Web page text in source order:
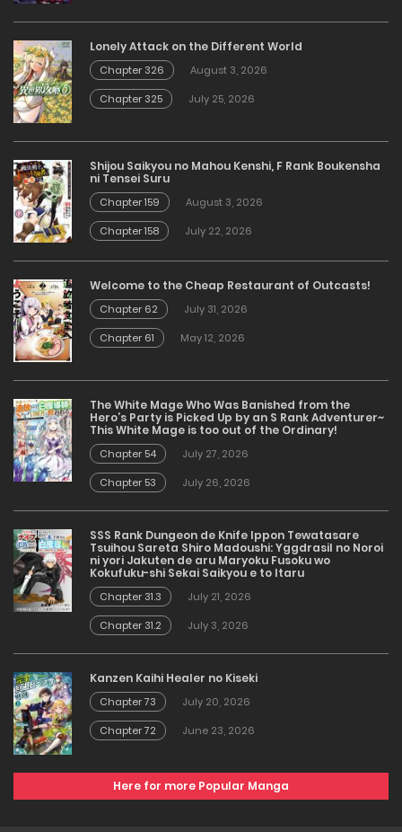
Lonely Attack on the Different World
Chapter 326
August 3, 2026
Chapter 325
July 25, 2026
Shijou Saikyou no Mahou Kenshi, F Rank Boukensha
ni Tensei Suru
Chapter 159
August 3, 2026
Chapter 158
July 22, 2026
Welcome to the Cheap Restaurant of Outcasts!
Chapter 62
July 31, 2026
Chapter 61
May 12, 2026
The White Mage Who Was Banished from the
Hero’s Party is Picked Up by an S Rank Adventurer~
This White Mage is too out of the Ordinary!
Chapter 54
July 27, 2026
Chapter 53
July 26, 2026
SSS Rank Dungeon de Knife Ippon Tewatasare
Tsuihou Sareta Shiro Madoushi: Yggdrasil no Noroi
ni yori Jakuten de aru Maryoku Fusoku wo
Kokufuku-shi Sekai Saikyou e to Itaru
Chapter 31.3
July 21, 2026
Chapter 31.2
July 3, 2026
Kanzen Kaihi Healer no Kiseki
Chapter 73
July 20, 2026
Chapter 72
June 23, 2026
Here for more Popular Manga